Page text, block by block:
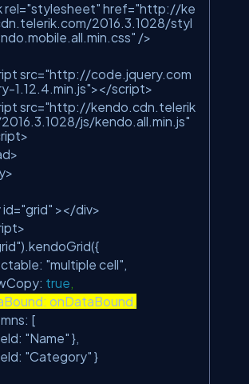
rel="stylesheet" href="http://ke
2016.3.1028/styl
/>
src="http://code.jquery.com
1.12.4.min.js"></script>
src="http://kendo.cdn.telerik
js/kendo.all.min.js"
"grid" ></div>
).kendoGrid({
"multiple cell",
true,
onDataBound,
[
"Name" },
"Category" }